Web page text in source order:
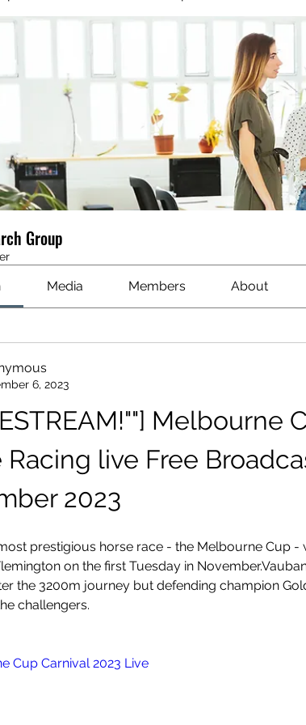
Group
Media Members About
6, 2023
Melbourne
Racing live Free
2023
prestigious horse race - the Melbourne Cup -
on the first Tuesday in
the 3200m journey but defending champion
challengers.